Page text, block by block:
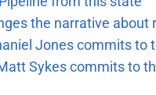
the narrative about
Jones commits to
Sykes commits to